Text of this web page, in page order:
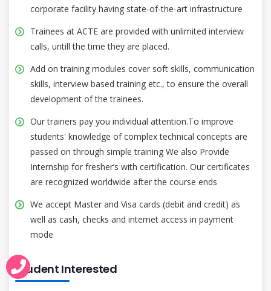
corporate facility having state-of-the-art infrastructure
Trainees at ACTE are provided with unlimited interview
calls, untill the time they are placed.
Add on training modules cover soft skills, communication
skills, interview based training etc., to ensure the overall
development of the trainees.
Our trainers pay you individual attention.To improve
students' knowledge of complex technical concepts are
passed on through simple training We also Provide
Internship for fresher’s with certification. Our certificates
are recognized worldwide after the course ends
We accept Master and Visa cards (debit and credit) as
well as cash, checks and internet access in payment
mode
Student Interested